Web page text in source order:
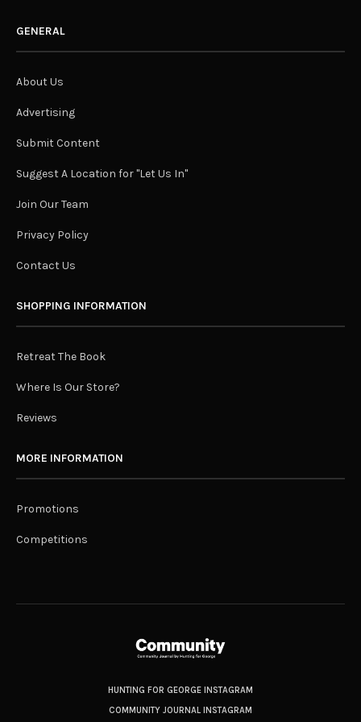
GENERAL
About Us
Advertising
Submit Content
Suggest A Location for "Let Us In"
Join Our Team
Privacy Policy
Contact Us
SHOPPING INFORMATION
Retreat The Book
Where Is Our Store?
Reviews
MORE INFORMATION
Promotions
Competitions
HUNTING FOR GEORGE INSTAGRAM
COMMUNITY JOURNAL INSTAGRAM